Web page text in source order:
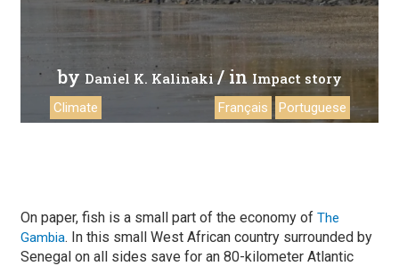
by Daniel K. Kalinaki/ in Impact story
Climate Français Portuguese
On paper, fish is a small part of the economy of The
Gambia. In this small West African country surrounded by
Senegal on all sides save for an 80-kilometer Atlantic